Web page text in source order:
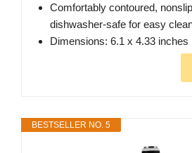
Comfortably contoured,
dishwasher-safe for easy
Dimensions: 6.1 x 4.33 inches
BESTSELLER NO. 5